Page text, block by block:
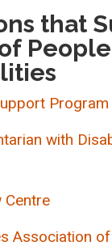
that
People
Program
with
Centre
Association of